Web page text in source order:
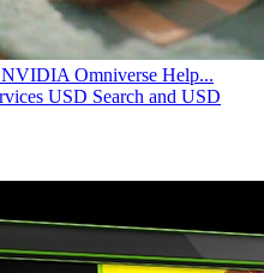
Omniverse Help...
USD Search and USD